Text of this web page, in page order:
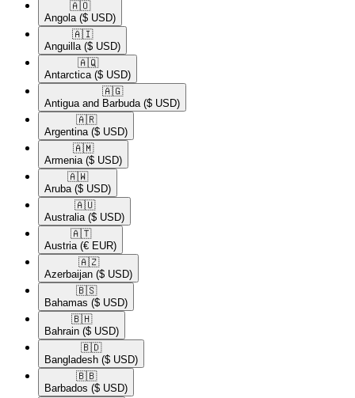
🇦🇴​
Angola ($ USD)
🇦🇮​
Anguilla ($ USD)
🇦🇶​
Antarctica ($ USD)
🇦🇬​
Antigua and Barbuda ($ USD)
🇦🇷​
Argentina ($ USD)
🇦🇲​
Armenia ($ USD)
🇦🇼​
Aruba ($ USD)
🇦🇺​
Australia ($ USD)
🇦🇹​
Austria (€ EUR)
🇦🇿​
Azerbaijan ($ USD)
🇧🇸​
Bahamas ($ USD)
🇧🇭​
Bahrain ($ USD)
🇧🇩​
Bangladesh ($ USD)
🇧🇧​
Barbados ($ USD)